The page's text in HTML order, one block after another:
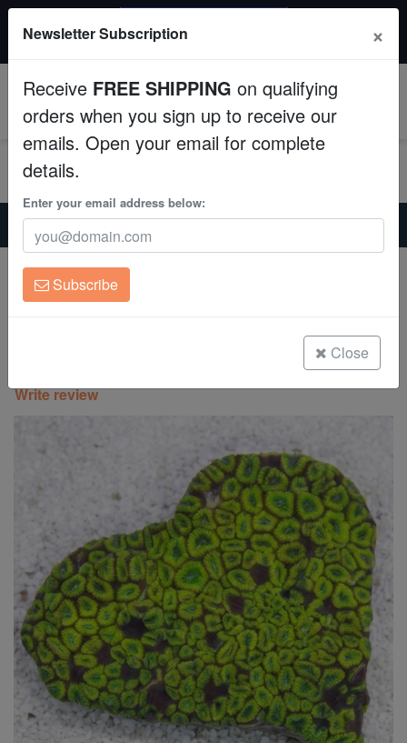
Fish
Invertebrates
Corals
Clean Up Crews
Live Rock
Freshwater Fish
Super Specials
$249+ gets $50 off. Use code: instant50
Home Coral
Lps
Favia Brain Coral: Ultra Color - Indo Pacific
Favia Brain Coral: Ultra Color - Indo
Pacific
Write review
Newsletter Subscription ×
Receive FREE SHIPPING on qualifying
orders when you sign up to receive our
emails. Open your email for complete
details.
Enter your email address below:
Subscribe
Close